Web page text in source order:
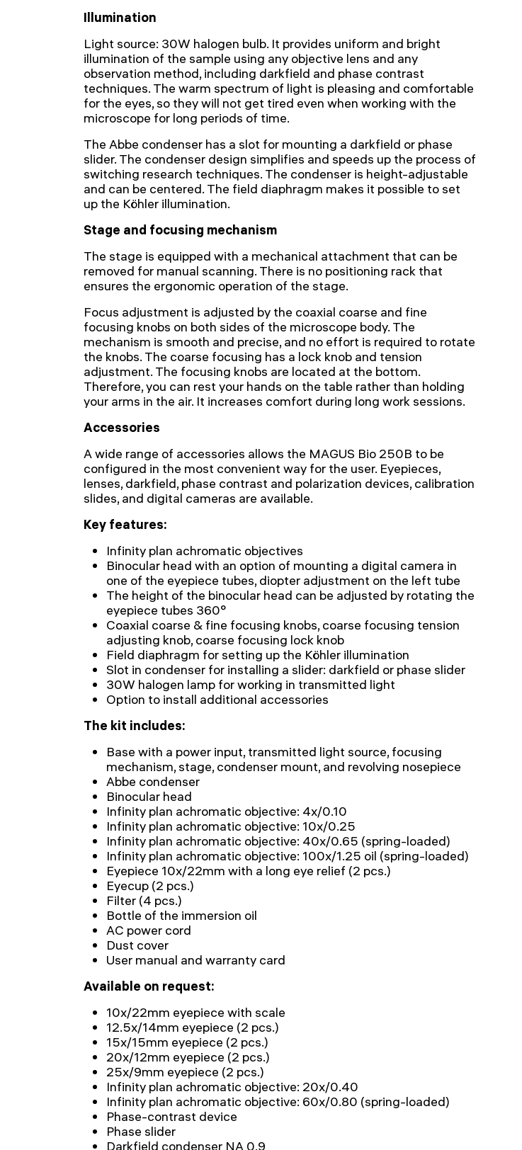
Illumination
Light source: 30W halogen bulb. It provides uniform and bright
illumination of the sample using any objective lens and any
observation method, including darkfield and phase contrast
techniques. The warm spectrum of light is pleasing and comfortable
for the eyes, so they will not get tired even when working with the
microscope for long periods of time.
The Abbe condenser has a slot for mounting a darkfield or phase
slider. The condenser design simplifies and speeds up the process of
switching research techniques. The condenser is height-adjustable
and can be centered. The field diaphragm makes it possible to set
up the Köhler illumination.
Stage and focusing mechanism
The stage is equipped with a mechanical attachment that can be
removed for manual scanning. There is no positioning rack that
ensures the ergonomic operation of the stage.
Focus adjustment is adjusted by the coaxial coarse and fine
focusing knobs on both sides of the microscope body. The
mechanism is smooth and precise, and no effort is required to rotate
the knobs. The coarse focusing has a lock knob and tension
adjustment. The focusing knobs are located at the bottom.
Therefore, you can rest your hands on the table rather than holding
your arms in the air. It increases comfort during long work sessions.
Accessories
A wide range of accessories allows the MAGUS Bio 250B to be
configured in the most convenient way for the user. Eyepieces,
lenses, darkfield, phase contrast and polarization devices, calibration
slides, and digital cameras are available.
Key features:
Infinity plan achromatic objectives
Binocular head with an option of mounting a digital camera in
one of the eyepiece tubes, diopter adjustment on the left tube
The height of the binocular head can be adjusted by rotating the
eyepiece tubes 360°
Coaxial coarse & fine focusing knobs, coarse focusing tension
adjusting knob, coarse focusing lock knob
Field diaphragm for setting up the Köhler illumination
Slot in condenser for installing a slider: darkfield or phase slider
30W halogen lamp for working in transmitted light
Option to install additional accessories
The kit includes:
Base with a power input, transmitted light source, focusing
mechanism, stage, condenser mount, and revolving nosepiece
Abbe condenser
Binocular head
Infinity plan achromatic objective: 4x/0.10
Infinity plan achromatic objective: 10x/0.25
Infinity plan achromatic objective: 40x/0.65 (spring-loaded)
Infinity plan achromatic objective: 100x/1.25 oil (spring-loaded)
Eyepiece 10x/22mm with a long eye relief (2 pcs.)
Eyecup (2 pcs.)
Filter (4 pcs.)
Bottle of the immersion oil
AC power cord
Dust cover
User manual and warranty card
Available on request:
10x/22mm eyepiece with scale
12.5x/14mm eyepiece (2 pcs.)
15x/15mm eyepiece (2 pcs.)
20x/12mm eyepiece (2 pcs.)
25x/9mm eyepiece (2 pcs.)
Infinity plan achromatic objective: 20x/0.40
Infinity plan achromatic objective: 60x/0.80 (spring-loaded)
Phase-contrast device
Phase slider
Darkfield condenser NA 0.9